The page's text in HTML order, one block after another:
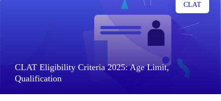
CLAT Eligibility Criteria 2025: Age Limit,
Qualification
CLAT